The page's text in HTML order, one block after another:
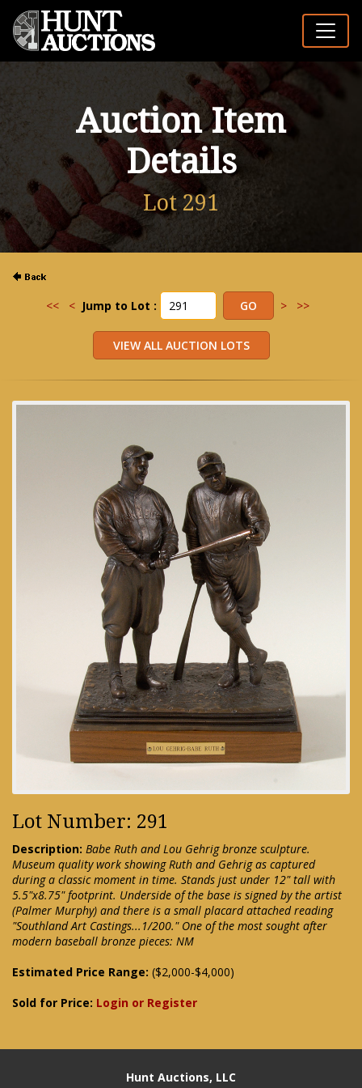
Auction Item
Details
Lot 291
<< < Jump to Lot : > >>
Lot Number: 291
Description: Babe Ruth and Lou Gehrig bronze sculpture.
Museum quality work showing Ruth and Gehrig as captured
during a classic moment in time. Stands just under 12" tall with
5.5"x8.75" footprint. Underside of the base is signed by the artist
(Palmer Murphy) and there is a small placard attached reading
"Southland Art Castings...1/200." One of the most sought after
modern baseball bronze pieces: NM
Estimated Price Range: ($2,000-$4,000)
Sold for Price: Login or Register
Hunt Auctions, LLC